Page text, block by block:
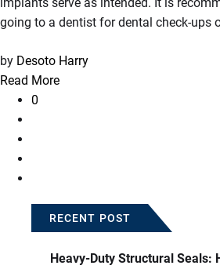
going to a dentist for dental check-ups
by Desoto Harry
Read More
0
RECENT POST
Heavy-Duty Structural Seals: